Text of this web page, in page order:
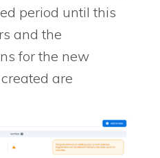
period until this
and the
for the new
are